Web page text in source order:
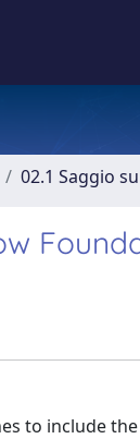
02.1 Saggio
to include